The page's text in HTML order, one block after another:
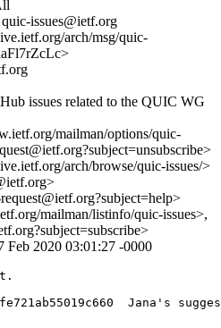
issues@ietf.org
arch/msg/quic-
issues related to the QUIC WG
mailman/options/quic-
arch/browse/quic-issues/>
mailman/listinfo/quic-issues>,
Feb 2020 03:01:27 -0000
Jana's